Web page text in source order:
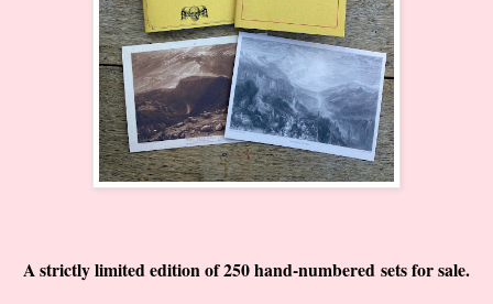
A strictly limited edition of 250 hand-numbered sets for sale.